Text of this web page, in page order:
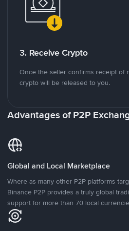
3. Receive Crypto
Once the seller confirms receipt of
crypto will be released to you.
Advantages of P2P
Global and Local Marketplace
Where as many other P2P platforms
Binance P2P provides a truly global
support for more than 70 local